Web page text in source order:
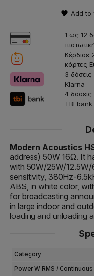
Add to
Έως 12
Κέρδισε
κάρτες
3 δόσεις
Klarna
4 δόσεις
TBI bank
Modern Acoustics
address) 50W 16Ω. It
with 50W/25W/12.5W/
sensitivity, 380Hz-
ABS, in white color,
for broadcasting
in large indoor and
loading and unloading
Category
Power W RMS / Continuous